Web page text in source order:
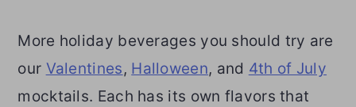
More holiday beverages you should try are
our Valentines, Halloween, and 4th of July
mocktails. Each has its own flavors that